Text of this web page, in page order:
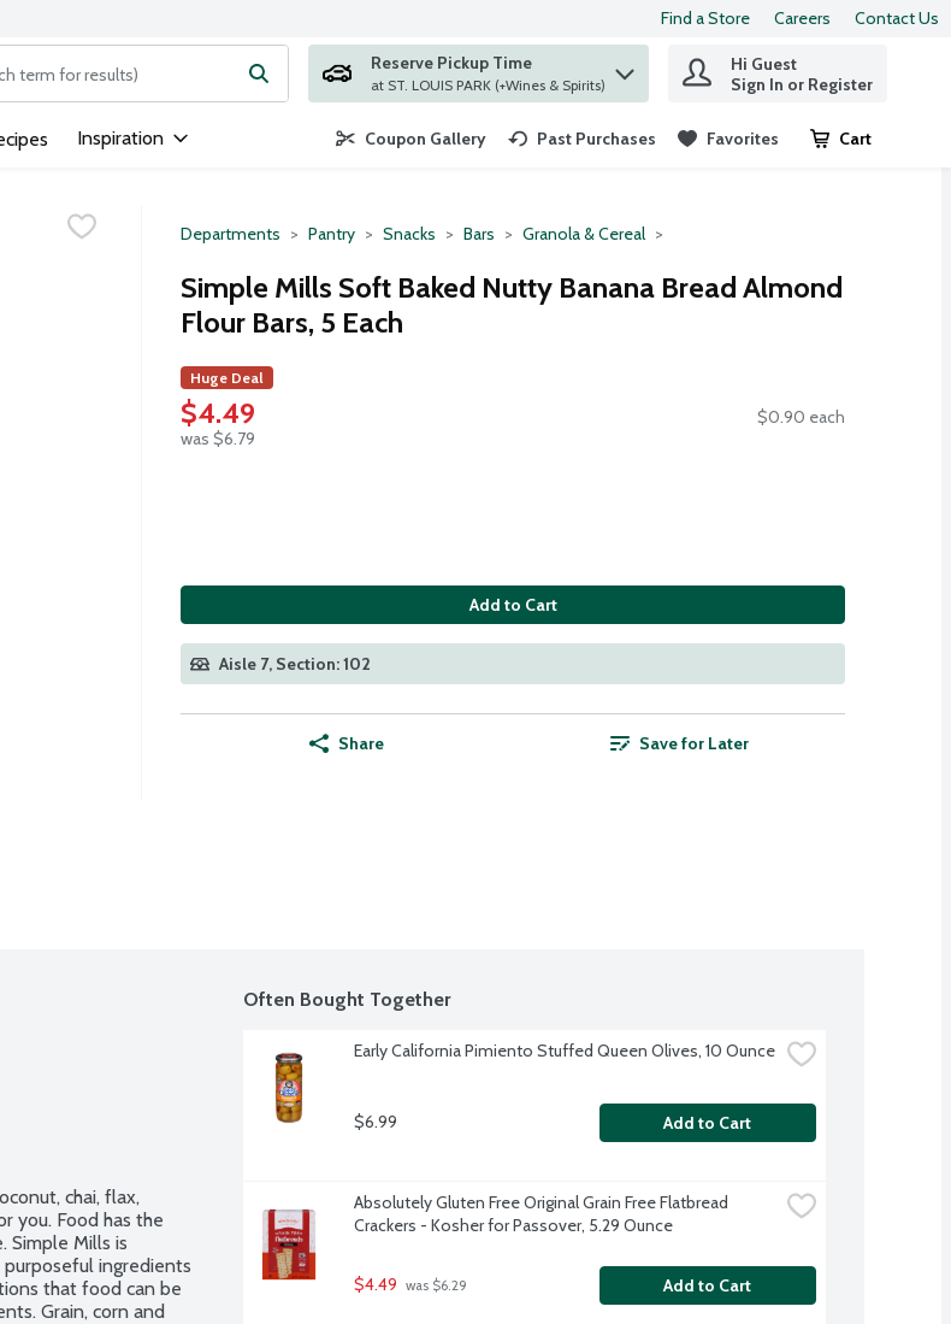
Find a Store Careers Contact Us
to search for items. Type your search term to find items.
Reserve Pickup Time
at ST. LOUIS PARK (+Wines & Spirits)
Hi Guest
Sign In or Register
Inspiration Coupon Gallery Past Purchases Favorites Cart
.
Departments Pantry Snacks Bars Granola & Cereal
Simple Mills Soft Baked Nutty Banana Bread Almond
Flour Bars, 5 Each
Huge Deal
$4.49
was $6.79
$0.90 each
Add to Cart
Aisle 7, Section: 102
Share Save for Later
chai, flax,
you. Food has the
Simple Mills is
ingredients
that food can be
Grain, corn and
Often Bought Together
Early California Pimiento Stuffed Queen Olives, 10 Ounce
$6.99 Add to Cart
Absolutely Gluten Free Original Grain Free Flatbread
Crackers - Kosher for Passover, 5.29 Ounce
$4.49 was $6.29 Add to Cart